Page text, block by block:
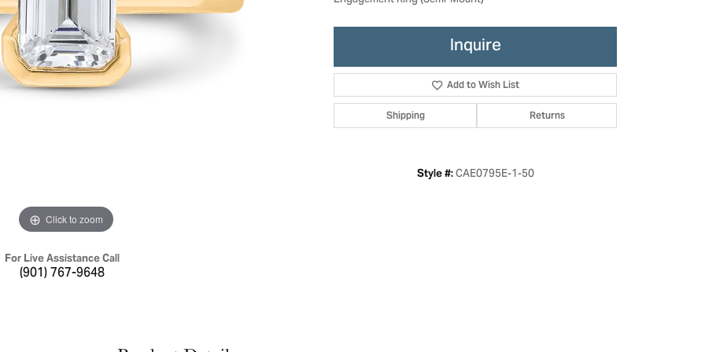
Diamonds
Education
The 4Cs of Diamonds
Anniversary Gift Guide
Duclos
All Designers
Click to zoom
For Live Assistance Call
(901) 767-9648
Inquire
Add to Wish List
Shipping Returns
Style #: CAE0795E-1-50